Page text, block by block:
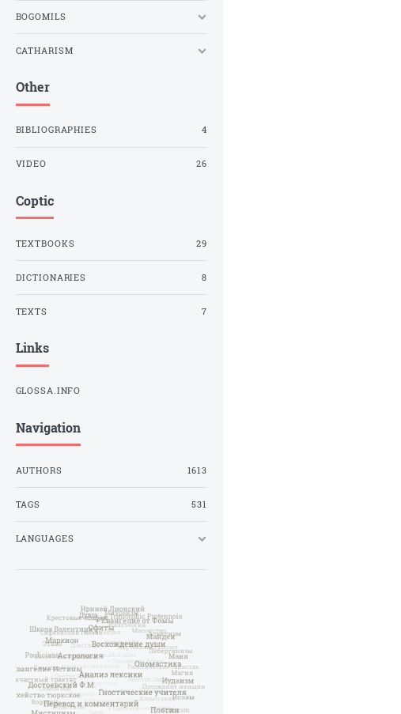
BOGOMILS
CATHARISM
Other
BIBLIOGRAPHIES 4
VIDEO 26
Coptic
TEXTBOOKS 29
DICTIONARIES 8
TEXTS 7
Links
GLOSSA.INFO
Navigation
AUTHORS 1613
TAGS 531
LANGUAGES